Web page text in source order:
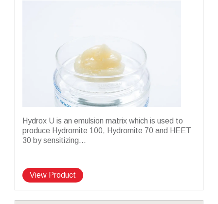
Hydrox U is an emulsion matrix which is used to
produce Hydromite 100, Hydromite 70 and HEET
30 by sensitizing...
View Product